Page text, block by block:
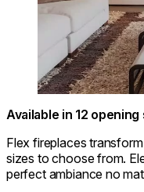
Available in 12 opening
Flex fireplaces
sizes to choose from.
perfect ambiance no